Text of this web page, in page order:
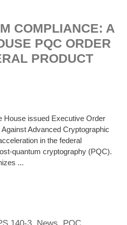
COMPLIANCE: A
PQC ORDER
PRODUCT
House issued Executive Order
Advanced Cryptographic
in the federal
quantum cryptography (PQC).
...